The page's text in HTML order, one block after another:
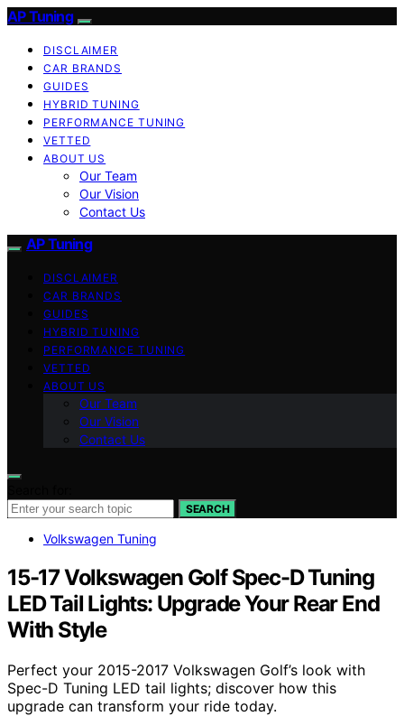
AP Tuning
DISCLAIMER
CAR BRANDS
GUIDES
HYBRID TUNING
PERFORMANCE TUNING
VETTED
ABOUT US
Our Team
Our Vision
Contact Us
AP Tuning
DISCLAIMER
CAR BRANDS
GUIDES
HYBRID TUNING
PERFORMANCE TUNING
VETTED
ABOUT US
Our Team
Our Vision
Contact Us
SEARCH
Volkswagen Tuning
15-17 Volkswagen Golf Spec-D Tuning
LED Tail Lights: Upgrade Your Rear End
With Style
Perfect your 2015-2017 Volkswagen Golf’s look with
Spec-D Tuning LED tail lights; discover how this
upgrade can transform your ride today.